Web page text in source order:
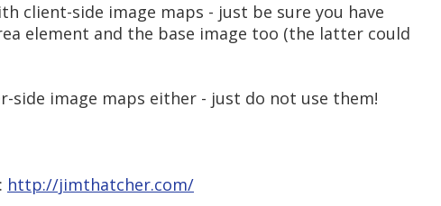
client-side image maps - just be sure you have
element and the base image too (the latter could
side image maps either - just do not use them!
http://jimthatcher.com/